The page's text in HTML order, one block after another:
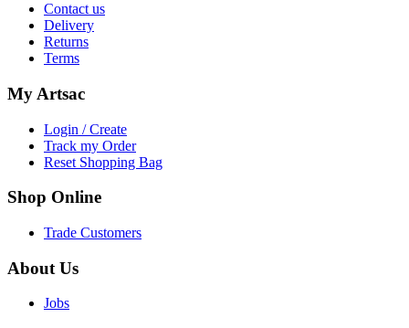
Contact us
Delivery
Returns
Terms
My Artsac
Login / Create
Track my Order
Reset Shopping Bag
Shop Online
Trade Customers
About Us
Jobs